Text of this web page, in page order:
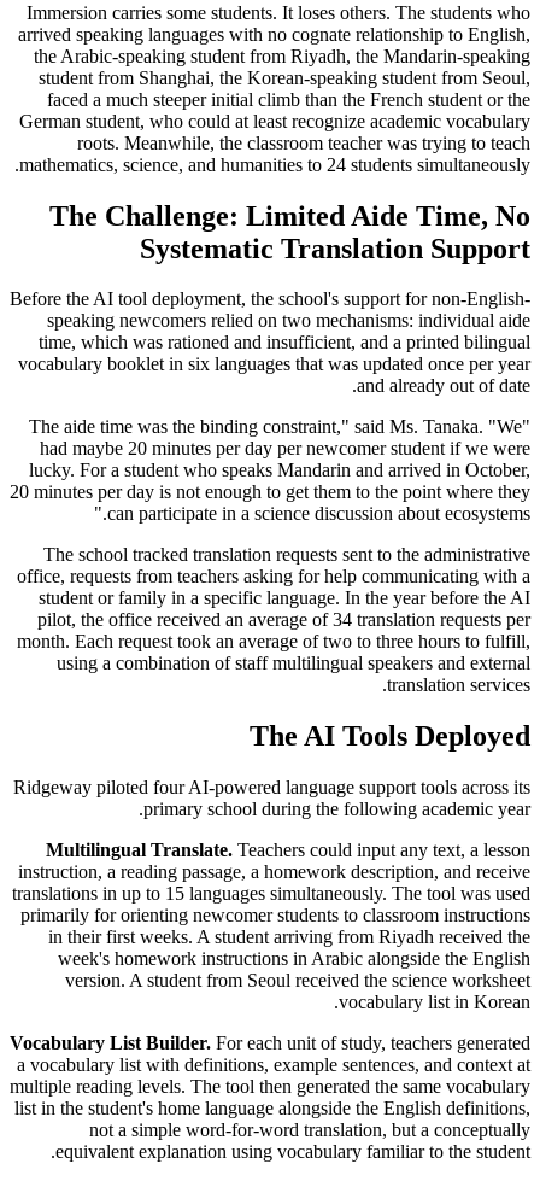
Immersion carries some students. It loses others. The students who
arrived speaking languages with no cognate relationship to English,
the Arabic-speaking student from Riyadh, the Mandarin-speaking
student from Shanghai, the Korean-speaking student from Seoul,
faced a much steeper initial climb than the French student or the
German student, who could at least recognize academic vocabulary
roots. Meanwhile, the classroom teacher was trying to teach
mathematics, science, and humanities to 24 students simultaneously.
The Challenge: Limited Aide Time, No
Systematic Translation Support
Before the AI tool deployment, the school's support for non-English-
speaking newcomers relied on two mechanisms: individual aide
time, which was rationed and insufficient, and a printed bilingual
vocabulary booklet in six languages that was updated once per year
and already out of date.
"The aide time was the binding constraint," said Ms. Tanaka. "We
had maybe 20 minutes per day per newcomer student if we were
lucky. For a student who speaks Mandarin and arrived in October,
20 minutes per day is not enough to get them to the point where they
can participate in a science discussion about ecosystems."
The school tracked translation requests sent to the administrative
office, requests from teachers asking for help communicating with a
student or family in a specific language. In the year before the AI
pilot, the office received an average of 34 translation requests per
month. Each request took an average of two to three hours to fulfill,
using a combination of staff multilingual speakers and external
translation services.
The AI Tools Deployed
Ridgeway piloted four AI-powered language support tools across its
primary school during the following academic year.
Multilingual Translate. Teachers could input any text, a lesson
instruction, a reading passage, a homework description, and receive
translations in up to 15 languages simultaneously. The tool was used
primarily for orienting newcomer students to classroom instructions
in their first weeks. A student arriving from Riyadh received the
week's homework instructions in Arabic alongside the English
version. A student from Seoul received the science worksheet
vocabulary list in Korean.
Vocabulary List Builder. For each unit of study, teachers generated
a vocabulary list with definitions, example sentences, and context at
multiple reading levels. The tool then generated the same vocabulary
list in the student's home language alongside the English definitions,
not a simple word-for-word translation, but a conceptually
equivalent explanation using vocabulary familiar to the student.